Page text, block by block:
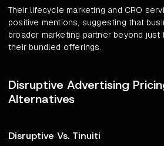
Their lifecycle marketing and CRO
positive mentions, suggesting that
broader marketing partner beyond just
their bundled offerings.
Disruptive Advertising
Alternatives
Disruptive Vs. Tinuiti